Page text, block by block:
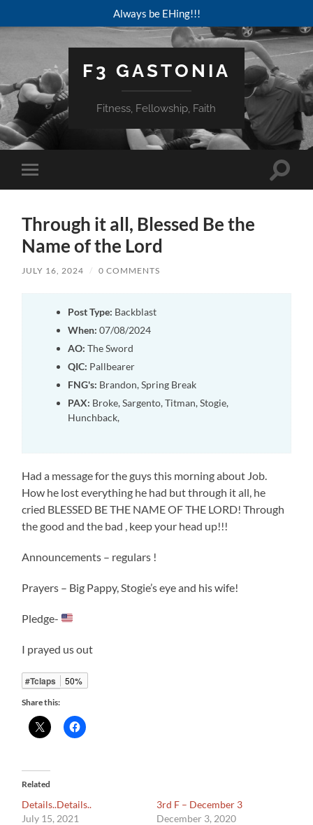
Always be EHing!!!
F3 GASTONIA
Fitness, Fellowship, Faith
Toggle
mobile
Toggle
Through it all, Blessed Be the
Name of the Lord
JULY 16, 2024 / 0 COMMENTS
Post Type: Backblast
When: 07/08/2024
AO: The Sword
QIC: Pallbearer
FNG's: Brandon, Spring Break
PAX: Broke, Sargento, Titman, Stogie,
Hunchback,
Had a message for the guys this morning about Job.
How he lost everything he had but through it all, he
cried BLESSED BE THE NAME OF THE LORD! Through
the good and the bad , keep your head up!!!
Announcements – regulars !
Prayers – Big Pappy, Stogie’s eye and his wife!
Pledge-
I prayed us out
#Tclaps 50%
Share this:
Related
Details..Details..
July 15, 2021
3rd F – December 3
December 3, 2020